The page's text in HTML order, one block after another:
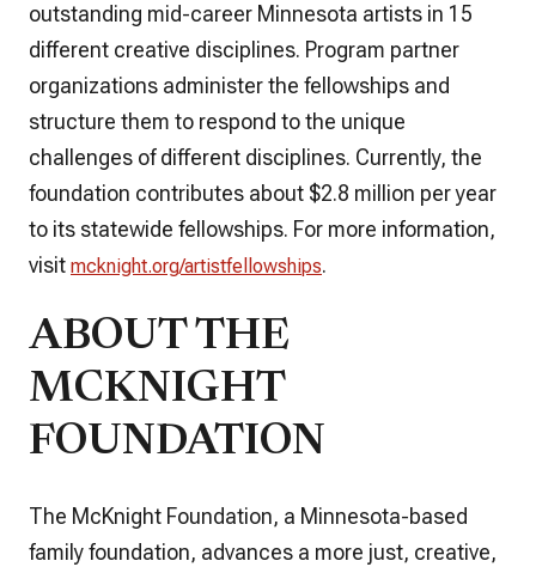
outstanding mid-career Minnesota artists in 15
different creative disciplines. Program partner
organizations administer the fellowships and
structure them to respond to the unique
challenges of different disciplines. Currently, the
foundation contributes about $2.8 million per year
to its statewide fellowships. For more information,
visit mcknight.org/artistfellowships.
ABOUT THE
MCKNIGHT
FOUNDATION
The McKnight Foundation, a Minnesota-based
family foundation, advances a more just, creative,